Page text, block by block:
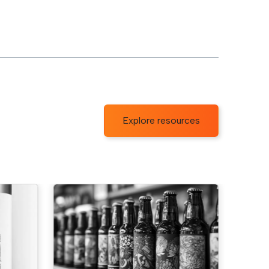
Explore resources